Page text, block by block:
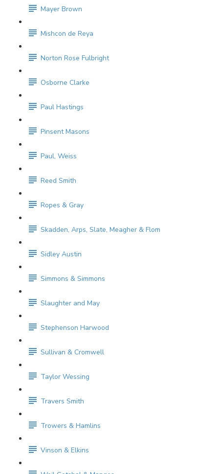
Mayer Brown
Mishcon de Reya
Norton Rose Fulbright
Osborne Clarke
Paul Hastings
Pinsent Masons
Paul, Weiss
Reed Smith
Ropes & Gray
Skadden, Arps, Slate, Meagher & Flom
Sidley Austin
Simmons & Simmons
Slaughter and May
Stephenson Harwood
Sullivan & Cromwell
Taylor Wessing
Travers Smith
Trowers & Hamlins
Vinson & Elkins